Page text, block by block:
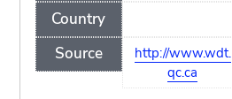
Country
Source
http://www.wdt.
qc.ca